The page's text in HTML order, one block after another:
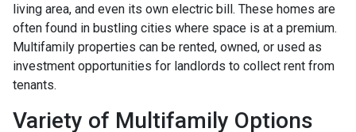
living area, and even its own electric bill. These homes are
often found in bustling cities where space is at a premium.
Multifamily properties can be rented, owned, or used as
investment opportunities for landlords to collect rent from
tenants.
Variety of Multifamily Options